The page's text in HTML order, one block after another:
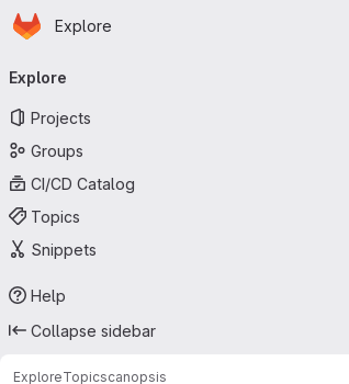
Skip to main content
Homepage
Explore
navigation
Explore
Projects
Groups
CI/CD Catalog
Topics
Snippets
Help
Collapse sidebar
ExploreTopicscanopsis